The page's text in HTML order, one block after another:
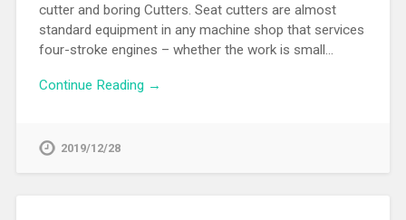
cutter and boring Cutters. Seat cutters are almost
standard equipment in any machine shop that services
four-stroke engines – whether the work is small…
Continue Reading →
2019/12/28